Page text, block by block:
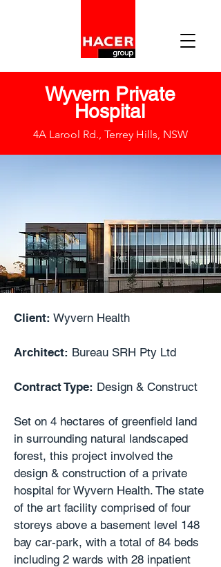
Wyvern Private
Hospital
4A Larool Rd., Terrey Hills, NSW
Client: Wyvern Health
Architect: Bureau SRH Pty Ltd
Contract Type: Design & Construct
Set on 4 hectares of greenfield land
in surrounding natural landscaped
forest, this project involved the
design & construction of a private
hospital for Wyvern Health. The state
of the art facility comprised of four
storeys above a basement level 148
bay car-park, with a total of 84 beds
including 2 wards with 28 inpatient